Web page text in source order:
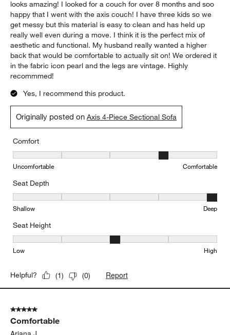
looks amazing! I looked for a couch for over 8 months and soo
happy that I went with the axis couch! I have three kids so we
get messy but this material is easy to clean and has held up
really well even during a move. I think it is the perfect mix of
aesthetic and functional. My husband really wanted a higher
back that would be comfortable to actually sit on! We ordered it
in the fabric icon pearl and the legs are vintage. Highly
recommmed!
Yes, I recommend this product.
Originally posted onAxis 4-Piece Sectional Sofa
Comfort
Comfort, 4 out of 5, where 1 equals to Uncomfortable and 5
Uncomfortable Comfortable
Seat Depth
Seat Depth, 5 out of 5, where 1 equals to Shallow and 5 equals to
Shallow Deep
Seat Height
Seat Height, 3 out of 5, where 1 equals to Low and 5 equals to
Low High
Helpful? (1) (0) Report
5 out of 5 stars.
Comfortable